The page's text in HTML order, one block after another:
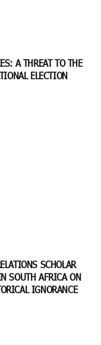
A THREAT TO THE
ELECTION
SCHOLAR
SOUTH AFRICA ON
IGNORANCE